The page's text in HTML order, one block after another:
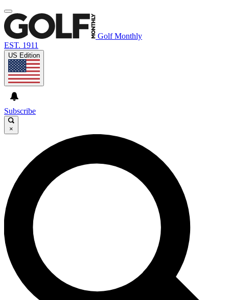
Golf Monthly
EST. 1911
US Edition
Subscribe
×